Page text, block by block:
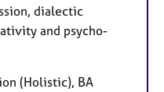
dialectic
and psycho-
(Holistic), BA